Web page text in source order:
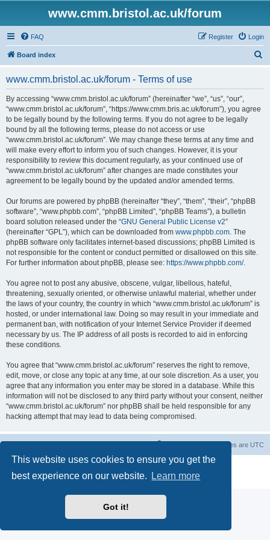
This website uses cookies to ensure you get the
best experience on our website.
Learn more
Got it!
www.cmm.bristol.ac.uk/forum
FAQ Login
Register
Board index
www.cmm.bristol.ac.uk/forum - Terms of use
By accessing “www.cmm.bristol.ac.uk/forum” (hereinafter “we”, “us”, “our”,
“www.cmm.bristol.ac.uk/forum”, “https://www.cmm.bris.ac.uk/forum”), you agree
to be legally bound by the following terms. If you do not agree to be legally
bound by all the following terms, please do not access or use
“www.cmm.bristol.ac.uk/forum”. We may change these terms at any time and
will make every effort to inform you of such changes. However, it is your
responsibility to review this document regularly, as your continued use of
“www.cmm.bristol.ac.uk/forum” after changes are made constitutes your
agreement to be legally bound by the updated and/or amended terms.
Our forums are powered by phpBB (hereinafter “they”, “them”, “their”, “phpBB
software”, “www.phpbb.com”, “phpBB Limited”, “phpBB Teams”), a bulletin
board solution released under the “GNU General Public License v2”
(hereinafter “GPL”), which can be downloaded from www.phpbb.com. The
phpBB software only facilitates internet-based discussions; phpBB Limited is
not responsible for the content or conduct permitted or disallowed on this site.
For further information about phpBB, please see: https://www.phpbb.com/.
You agree not to post any abusive, obscene, vulgar, libellous, hateful,
threatening, sexually oriented, or otherwise unlawful material, whether under
the laws of your country, the country in which “www.cmm.bristol.ac.uk/forum” is
hosted, or under international law. Doing so may result in your immediate and
permanent ban, with notification of your Internet Service Provider if deemed
necessary by us. The IP address of all posts is recorded to aid in enforcing
these conditions.
You agree that “www.cmm.bristol.ac.uk/forum” reserves the right to remove,
edit, move, or close any topic at any time, at our sole discretion. As a user, you
agree that any information you enter may be stored in a database. While this
information will not be disclosed to any third party without your consent, neither
“www.cmm.bristol.ac.uk/forum” nor phpBB shall be held responsible for any
hacking attempt that may lead to data being compromised.
All times are UTC
® Forum Software © phpBB Limited
Privacy|Terms